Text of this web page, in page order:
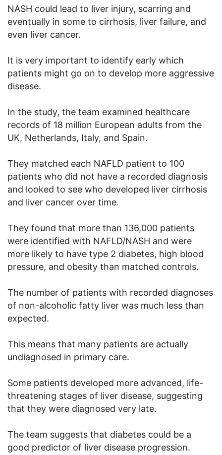
NASH could lead to liver injury, scarring and
eventually in some to cirrhosis, liver failure, and
even liver cancer.
It is very important to identify early which
patients might go on to develop more aggressive
disease.
In the study, the team examined healthcare
records of 18 million European adults from the
UK, Netherlands, Italy, and Spain.
They matched each NAFLD patient to 100
patients who did not have a recorded diagnosis
and looked to see who developed liver cirrhosis
and liver cancer over time.
They found that more than 136,000 patients
were identified with NAFLD/NASH and were
more likely to have type 2 diabetes, high blood
pressure, and obesity than matched controls.
The number of patients with recorded diagnoses
of non-alcoholic fatty liver was much less than
expected.
This means that many patients are actually
undiagnosed in primary care.
Some patients developed more advanced, life-
threatening stages of liver disease, suggesting
that they were diagnosed very late.
The team suggests that diabetes could be a
good predictor of liver disease progression.